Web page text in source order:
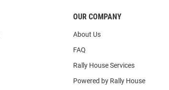
OUR COMPANY
About Us
FAQ
Rally House Services
Powered by Rally House